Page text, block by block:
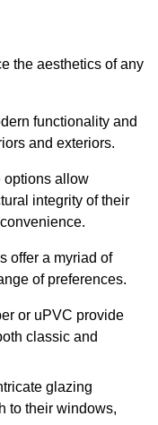
the aesthetics of any
functionality and
and exteriors.
options allow
integrity of their
offer a myriad of
of preferences.
or uPVC provide
classic and
glazing
to their windows,